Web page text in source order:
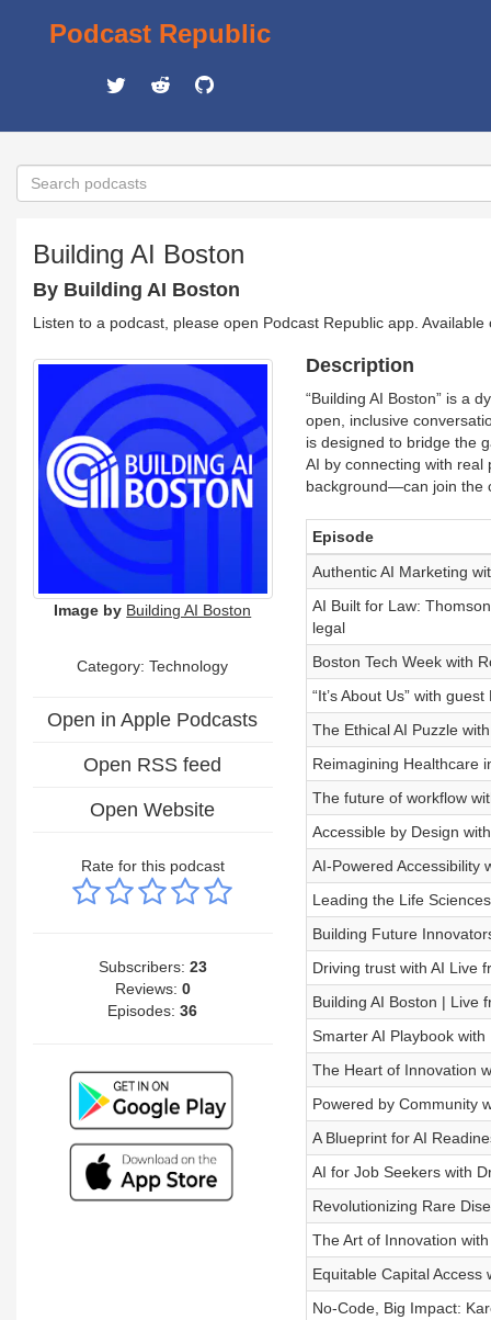
Podcast Republic
Building AI Boston
By Building AI Boston
Listen to a podcast, please open Podcast Republic app.
Image by Building AI Boston
Category:Technology
Open in Apple Podcasts
Open RSS feed
Open Website
Rate for this podcast
Subscribers: 23
Reviews: 0
Episodes:36
Description
“Building AI Boston” is a
open, inclusive
is designed to bridge the
AI by connecting with
background—can join the
Episode
Authentic AI Marketing
AI Built for Law:
legal
Boston Tech Week with
“It’s About Us” with
The Ethical AI Puzzle
Reimagining Healthcare
The future of workflow
Accessible by Design
AI-Powered Accessibility
Leading the Life
Building Future
Driving trust with AI Live
Building AI Boston | Live
Smarter AI Playbook
The Heart of Innovation
Powered by Community
A Blueprint for AI
AI for Job Seekers with
Revolutionizing Rare
The Art of Innovation
Equitable Capital Access
No-Code, Big Impact: